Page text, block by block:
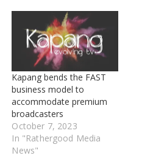
Kapang bends the FAST
business model to
accommodate premium
broadcasters
October 7, 2023
In "Rathergood Media
News"